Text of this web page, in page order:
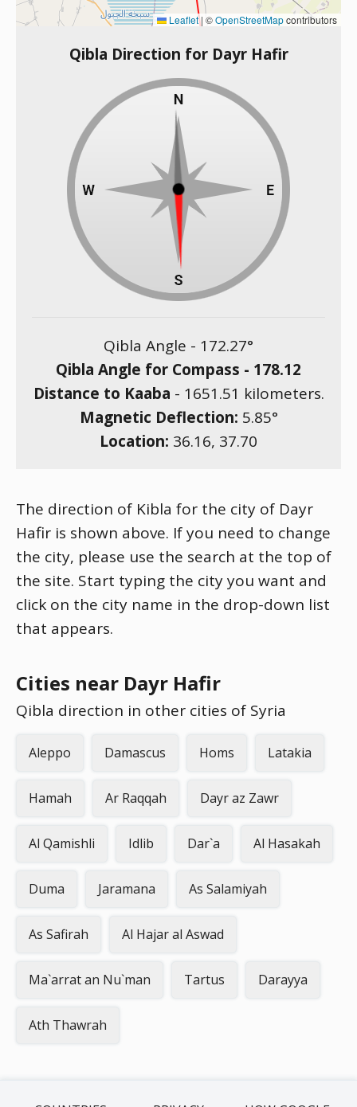
Leaflet | ©OpenStreetMapcontributors
Qibla Direction for Dayr Hafir
Qibla Angle - 172.27°
Qibla Angle for Compass - 178.12
Distance to Kaaba - 1651.51 kilometers.
Magnetic Deflection: 5.85°
Location: 36.16, 37.70
The direction of Kibla for the city of Dayr
Hafir is shown above. If you need to change
the city, please use the search at the top of
the site. Start typing the city you want and
click on the city name in the drop-down list
that appears.
Cities near Dayr Hafir
Qibla direction in other cities of Syria
Aleppo Damascus Homs Latakia
Hamah Ar Raqqah Dayr az Zawr
Al Qamishli Idlib Dar`a Al Hasakah
Duma Jaramana As Salamiyah
As Safirah Al Hajar al Aswad
Ma`arrat an Nu`man Tartus Darayya
Ath Thawrah